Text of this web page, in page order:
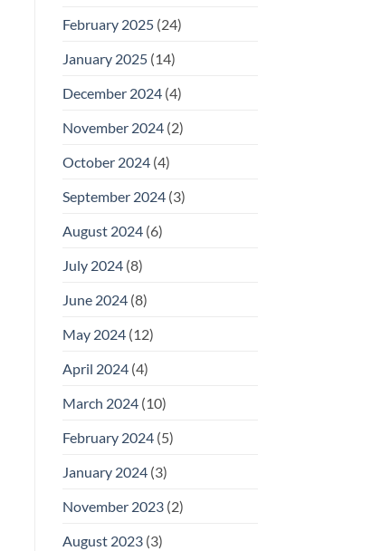
February 2025(24)
January 2025(14)
December 2024(4)
November 2024(2)
October 2024(4)
September 2024(3)
August 2024(6)
July 2024(8)
June 2024(8)
May 2024(12)
April 2024(4)
March 2024(10)
February 2024(5)
January 2024(3)
November 2023(2)
August 2023(3)